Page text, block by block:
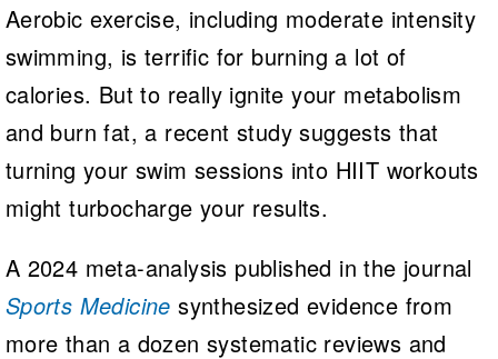
Aerobic exercise, including moderate intensity
swimming, is terrific for burning a lot of
calories. But to really ignite your metabolism
and burn fat, a recent study suggests that
turning your swim sessions into HIIT workouts
might turbocharge your results.
A 2024 meta-analysis published in the journal
Sports Medicine synthesized evidence from
more than a dozen systematic reviews and